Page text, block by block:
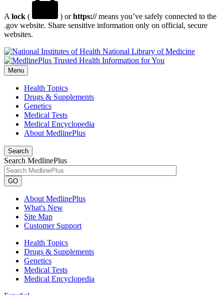
A lock ( ) orhttps://means you’ve safely connected to the
.gov website. Share sensitive information only on official, secure
websites.
National Library of Medicine
Menu
Health Topics
Drugs & Supplements
Genetics
Medical Tests
Medical Encyclopedia
About MedlinePlus
Search
Search MedlinePlus
GO
About MedlinePlus
What's New
Site Map
Customer Support
Health Topics
Drugs & Supplements
Genetics
Medical Tests
Medical Encyclopedia